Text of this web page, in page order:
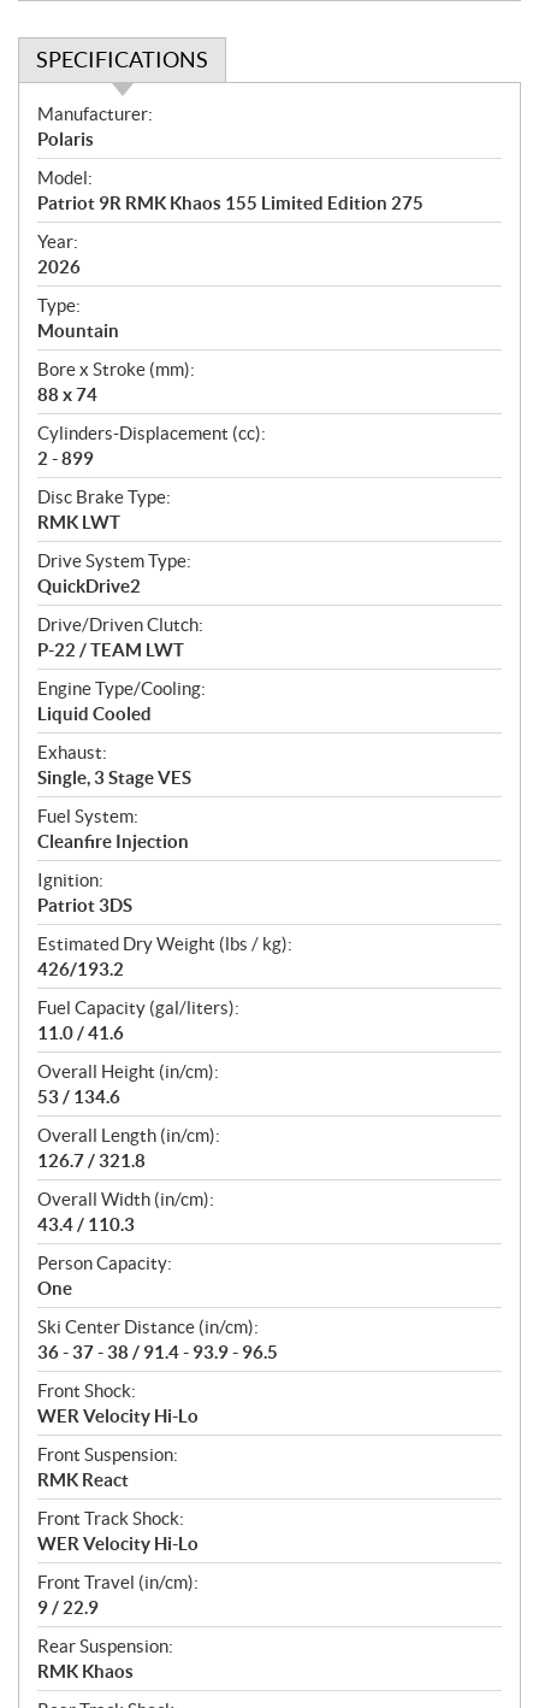
SPECIFICATIONS
S
p
e
c
i
f
i
c
a
t
i
o
n
s
Manufacturer:
Polaris
Model:
Patriot 9R RMK Khaos 155 Limited Edition 275
Year:
2026
Type:
Mountain
Bore x Stroke (mm):
88 x 74
Cylinders-Displacement (cc):
2 - 899
Disc Brake Type:
RMK LWT
Drive System Type:
QuickDrive2
Drive/Driven Clutch:
P-22 / TEAM LWT
Engine Type/Cooling:
Liquid Cooled
Exhaust:
Single, 3 Stage VES
Fuel System:
Cleanfire Injection
Ignition:
Patriot 3DS
Estimated Dry Weight (lbs / kg):
426/193.2
Fuel Capacity (gal/liters):
11.0 / 41.6
Overall Height (in/cm):
53 / 134.6
Overall Length (in/cm):
126.7 / 321.8
Overall Width (in/cm):
43.4 / 110.3
Person Capacity:
One
Ski Center Distance (in/cm):
36 - 37 - 38 / 91.4 - 93.9 - 96.5
Front Shock:
WER Velocity Hi-Lo
Front Suspension:
RMK React
Front Track Shock:
WER Velocity Hi-Lo
Front Travel (in/cm):
9 / 22.9
Rear Suspension:
RMK Khaos